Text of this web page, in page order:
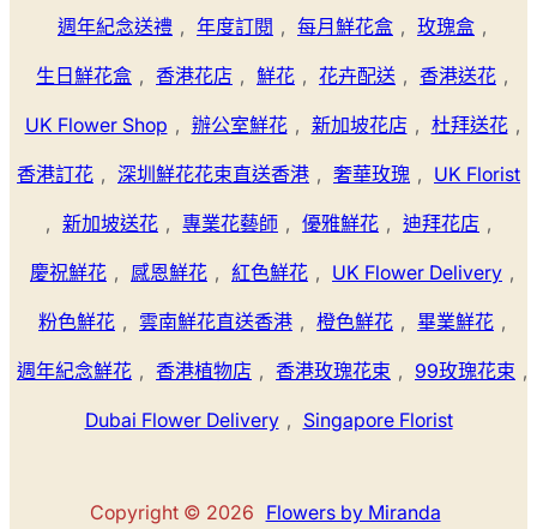
週年紀念送禮 , 年度訂閱 , 每月鮮花盒 , 玫瑰盒 ,
生日鮮花盒 , 香港花店 , 鮮花 , 花卉配送 , 香港送花 ,
UK Flower Shop , 辦公室鮮花 , 新加坡花店 , 杜拜送花 ,
香港訂花 , 深圳鮮花花束直送香港 , 奢華玫瑰 , UK Florist
, 新加坡送花 , 專業花藝師 , 優雅鮮花 , 迪拜花店 ,
慶祝鮮花 , 感恩鮮花 , 紅色鮮花 , UK Flower Delivery ,
粉色鮮花 , 雲南鮮花直送香港 , 橙色鮮花 , 畢業鮮花 ,
週年紀念鮮花 , 香港植物店 , 香港玫瑰花束 , 99玫瑰花束 ,
Dubai Flower Delivery , Singapore Florist
Copyright © 2026 Flowers by Miranda